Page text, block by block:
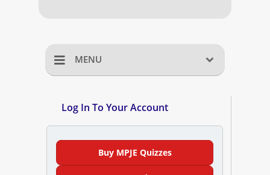
MENU
NAPLEX
Log In To Your Account
Buy MPJE Quizzes